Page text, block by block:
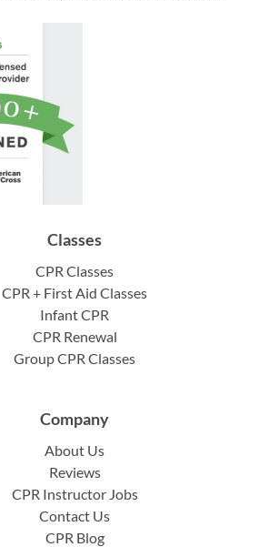
Classes
CPR Classes
CPR + First Aid Classes
Infant CPR
CPR Renewal
Group CPR Classes
Company
About Us
Reviews
CPR Instructor Jobs
Contact Us
CPR Blog